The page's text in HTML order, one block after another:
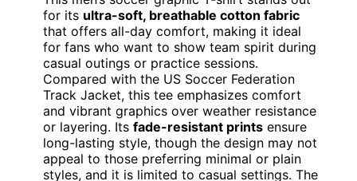
for its ultra-soft, breathable cotton fabric
that offers all-day comfort, making it ideal
for fans who want to show team spirit during
casual outings or practice sessions.
Compared with the US Soccer Federation
Track Jacket, this tee emphasizes comfort
and vibrant graphics over weather resistance
or layering. Its fade-resistant prints ensure
long-lasting style, though the design may not
appeal to those preferring minimal or plain
styles, and it is limited to casual settings. The